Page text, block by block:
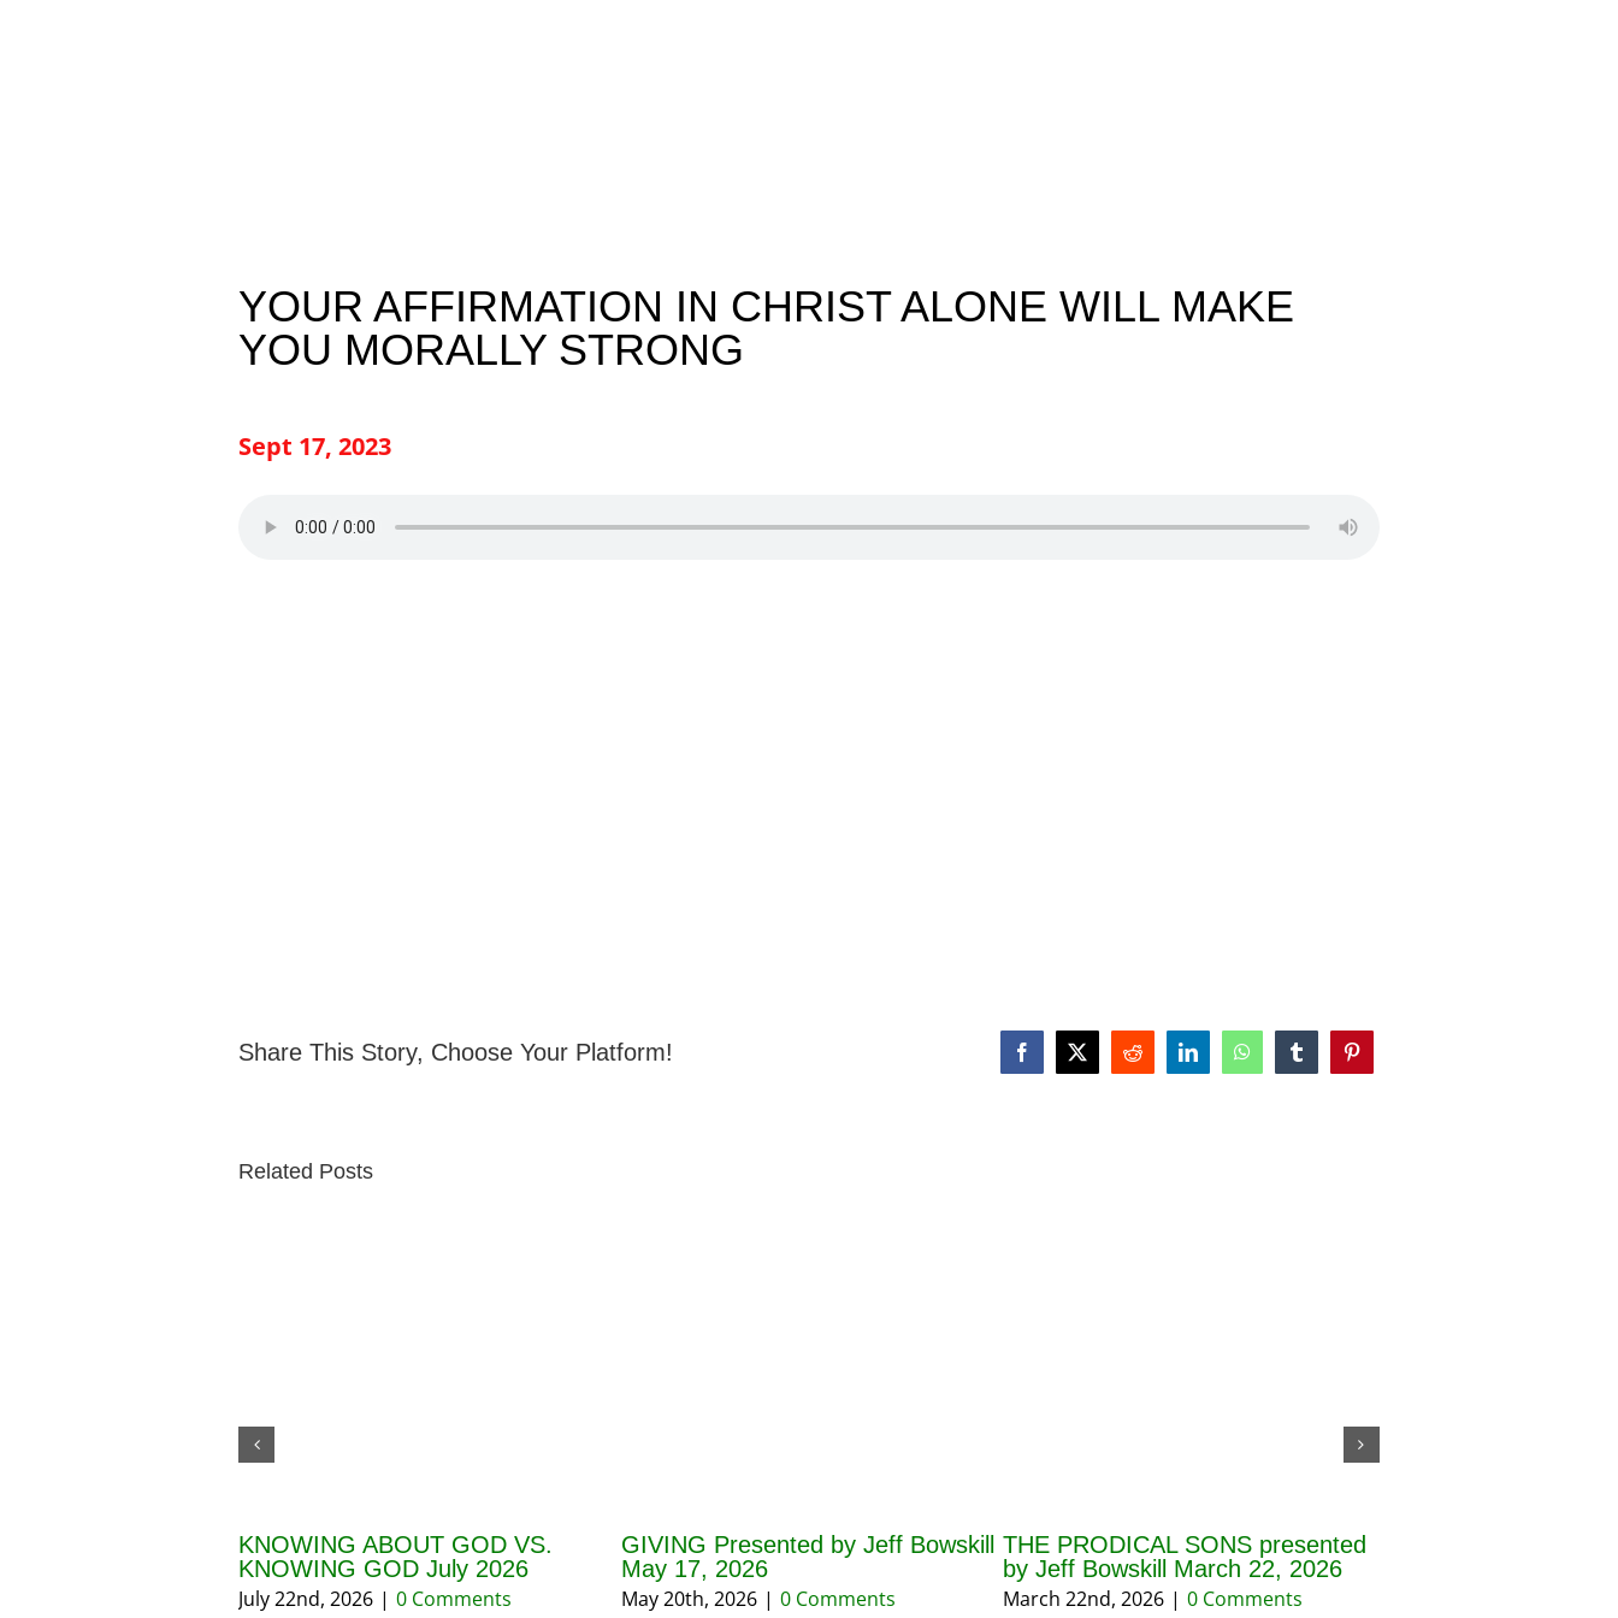
YOUR AFFIRMATION IN CHRIST ALONE WILL MAKE
YOU MORALLY STRONG
Sept 17, 2023
Share This Story, Choose Your Platform!
Related Posts
KNOWING ABOUT GOD VS.
KNOWING GOD July 2026
July 22nd, 2026 | 0 Comments
GIVING Presented by Jeff Bowskill
May 17, 2026
May 20th, 2026 | 0 Comments
THE PRODICAL SONS presented
by Jeff Bowskill March 22, 2026
March 22nd, 2026 | 0 Comments